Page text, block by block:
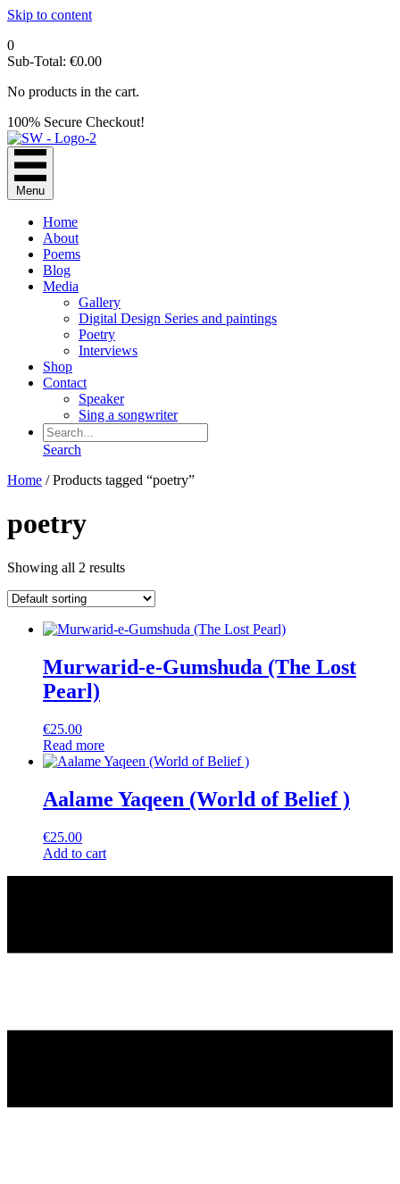
Skip to content
0
Sub-Total: €0.00
No products in the cart.
100% Secure Checkout!
Menu
Home
About
Poems
Blog
Media
Gallery
Digital Design Series and paintings
Poetry
Interviews
Shop
Contact
Speaker
Sing a songwriter
Search
Home / Products tagged “poetry”
poetry
Showing all 2 results
Murwarid-e-Gumshuda (The Lost
Pearl)
€25.00
Read more
Aalame Yaqeen (World of Belief )
€25.00
Add to cart